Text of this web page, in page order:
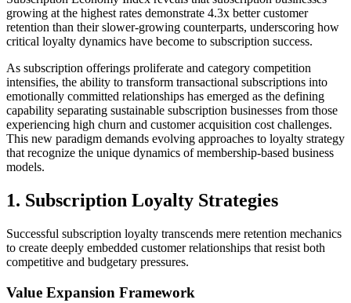
growing at the highest rates demonstrate 4.3x better customer
retention than their slower-growing counterparts, underscoring how
critical loyalty dynamics have become to subscription success.
As subscription offerings proliferate and category competition
intensifies, the ability to transform transactional subscriptions into
emotionally committed relationships has emerged as the defining
capability separating sustainable subscription businesses from those
experiencing high churn and customer acquisition cost challenges.
This new paradigm demands evolving approaches to loyalty strategy
that recognize the unique dynamics of membership-based business
models.
1. Subscription Loyalty Strategies
Successful subscription loyalty transcends mere retention mechanics
to create deeply embedded customer relationships that resist both
competitive and budgetary pressures.
Value Expansion Framework